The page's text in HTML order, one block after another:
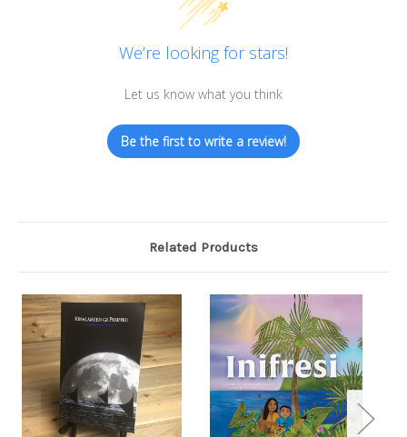
We’re looking for stars!
Let us know what you think
Be the first to write a review!
Related Products